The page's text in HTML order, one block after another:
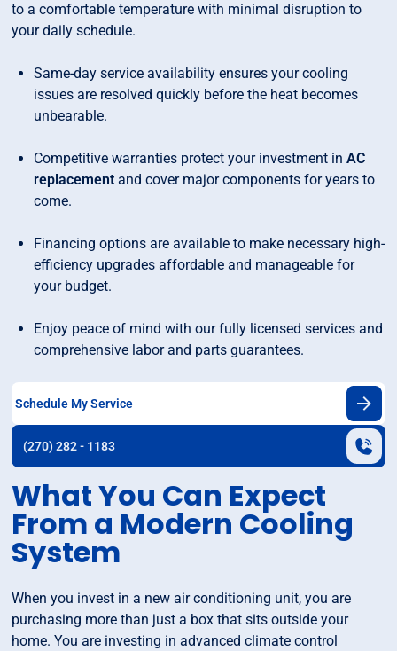
to a comfortable temperature with minimal disruption to
your daily schedule.
Same-day service availability ensures your cooling
issues are resolved quickly before the heat becomes
unbearable.
Competitive warranties protect your investment inAC
replacement and cover major components for years to
come.
Financing options are available to make necessary high-
efficiency upgrades affordable and manageable for
your budget.
Enjoy peace of mind with our fully licensed services and
comprehensive labor and parts guarantees.
Schedule My Service
(270) 282 - 1183
What You Can Expect
From a Modern Cooling
System
When you invest in a new air conditioning unit, you are
purchasing more than just a box that sits outside your
home. You are investing in advanced climate control